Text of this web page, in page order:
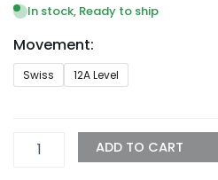
$1,299.99
In stock, Ready to ship
Movement:
Swiss 12A Level
AP
Havana
ADD TO CART